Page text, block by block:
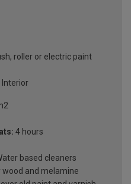
roller or electric paint
Interior
4 hours
based cleaners
and melamine